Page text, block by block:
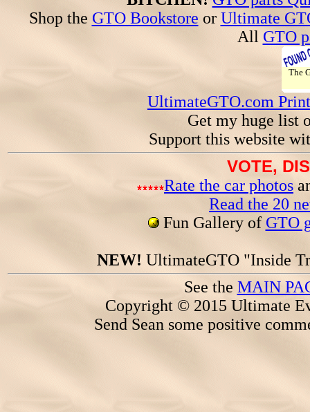
Shop the GTO Bookstore or Ultimate
All GTO
The
UltimateGTO.com
Get my huge list
Support this website
VOTE,
Rate the car photos
Read the 20
Fun Gallery of GTO
NEW! UltimateGTO "Inside
See the MAIN
Copyright © 2015 Ultimate
Send Sean some positive